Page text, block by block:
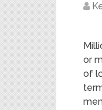
or
of